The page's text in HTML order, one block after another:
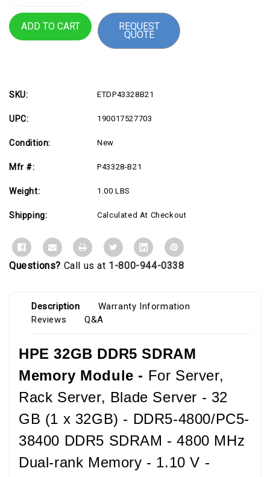
32GB
SDRAM
HPE
32GB
DDR5
SDRAM
REQUEST
QUOTE
SKU: ETDP43328B21
UPC: 190017527703
Condition: New
Mfr #: P43328-B21
Weight: 1.00 LBS
Shipping: Calculated At Checkout
Questions? Call us at 1-800-944-0338
Description
Warranty Information
Reviews
Q&A
HPE 32GB DDR5 SDRAM
Memory Module - For Server,
Rack Server, Blade Server - 32
GB (1 x 32GB) - DDR5-4800/PC5-
38400 DDR5 SDRAM - 4800 MHz
Dual-rank Memory - 1.10 V -